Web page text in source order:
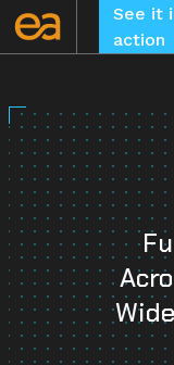
Skip
See it
action
CLEAR